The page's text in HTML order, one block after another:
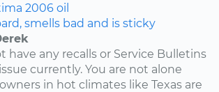
2006 oil
smells bad and is sticky
have any recalls or Service Bulletins
currently. You are not alone
in hot climates like Texas are